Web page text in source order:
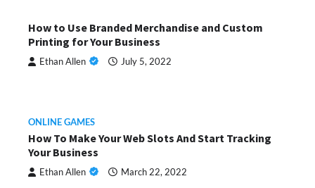
How to Use Branded Merchandise and Custom
Printing for Your Business
Ethan Allen July 5, 2022
ONLINE GAMES
How To Make Your Web Slots And Start Tracking
Your Business
Ethan Allen March 22, 2022